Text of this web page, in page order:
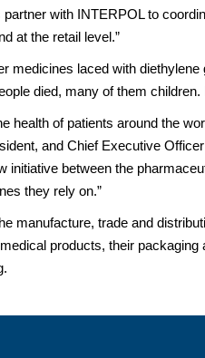
with INTERPOL to
at the retail level.”
medicines laced with
died, many of them
health of patients around the
and Chief Executive
initiative between the
they rely on.”
manufacture, trade and
products, their